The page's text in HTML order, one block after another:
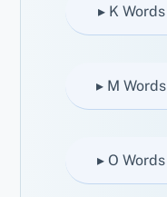
▸ K Words
▸ M Words
▸ O Words